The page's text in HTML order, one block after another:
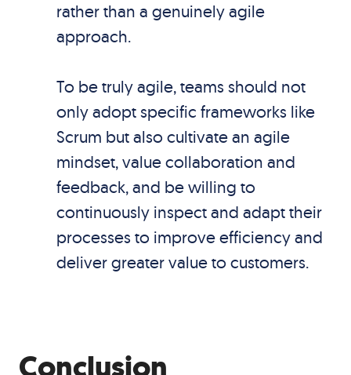
rather than a genuinely agile
approach.
To be truly agile, teams should not
only adopt specific frameworks like
Scrum but also cultivate an agile
mindset, value collaboration and
feedback, and be willing to
continuously inspect and adapt their
processes to improve efficiency and
deliver greater value to customers.